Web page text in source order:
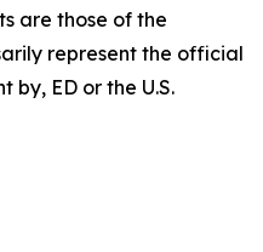
are those of the
represent the official
by, ED or the U.S.